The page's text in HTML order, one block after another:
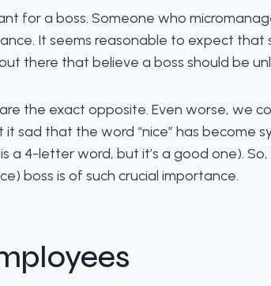
for a boss. Someone who
It seems reasonable to expect
there that believe a boss should be
the exact opposite. Even worse, we
sad that the word “nice” has become
4-letter word, but it’s a good one). So,
boss is of such crucial importance.